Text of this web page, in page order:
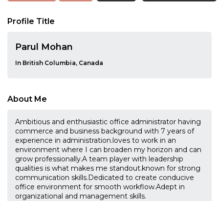
Profile Title
Parul Mohan
In British Columbia, Canada
About Me
Ambitious and enthusiastic office administrator having
commerce and business background with 7 years of
experience in administration.loves to work in an
environment where I can broaden my horizon and can
grow professionally.A team player with leadership
qualities is what makes me standout.known for strong
communication skills.Dedicated to create conducive
office environment for smooth workflow.Adept in
organizational and management skills.